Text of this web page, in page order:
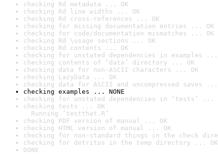
checking Rd metadata ... OK
checking Rd line widths ... OK
checking Rd cross-references ... OK
checking for missing documentation entries ... OK
checking for code/documentation mismatches ... OK
checking Rd \usage sections ... OK
checking Rd contents ... OK
checking for unstated dependencies in examples ...
checking contents of ‘data’ directory ... OK
checking data for non-ASCII characters ... OK
checking LazyData ... OK
checking data for ASCII and uncompressed saves ...
checking examples ... NONE
checking for unstated dependencies in ‘tests’ ...
checking tests ... OK
Running ‘testthat.R’
checking PDF version of manual ... OK
checking HTML version of manual ... OK
checking for non-standard things in the check
checking for detritus in the temp directory ... OK
DONE